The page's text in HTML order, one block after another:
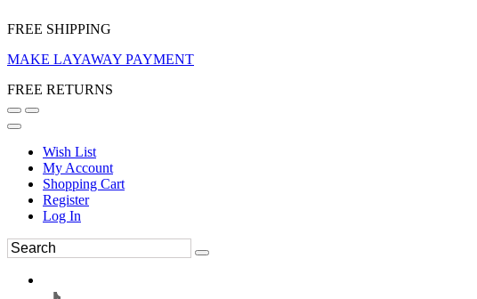
FREE SHIPPING
MAKE LAYAWAY PAYMENT
FREE RETURNS
Wish List
My Account
Shopping Cart
Register
Log In